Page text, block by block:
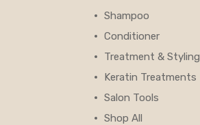
Shampoo
Conditioner
Treatment & Styling
Keratin Treatments
Salon Tools
Shop All